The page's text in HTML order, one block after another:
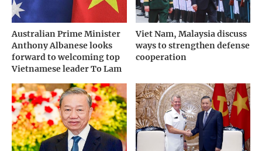
Australian Prime Minister
Anthony Albanese looks
forward to welcoming top
Vietnamese leader To Lam
Viet Nam, Malaysia discuss
ways to strengthen defense
cooperation